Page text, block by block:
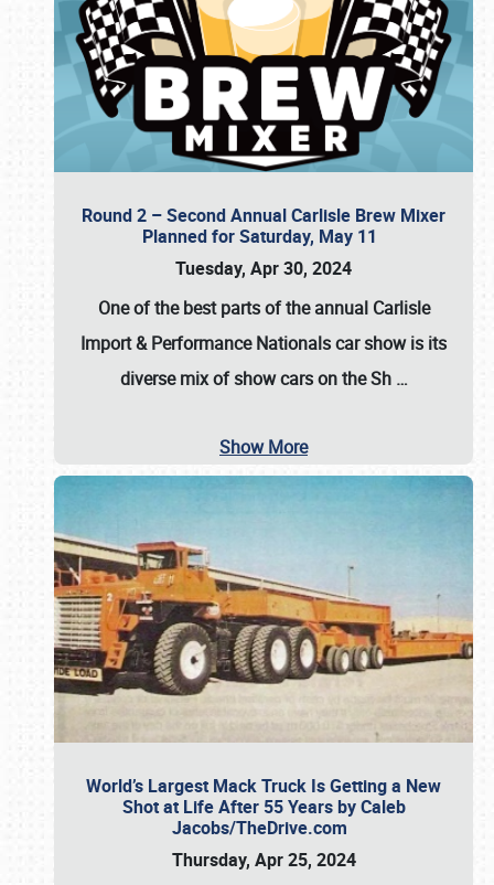
Round 2 – Second Annual Carlisle Brew Mixer
Planned for Saturday, May 11
Tuesday, Apr 30, 2024
One of the best parts of the annual Carlisle
Import & Performance Nationals car showis its
diverse mix of show cars on the Sh …
Show More
World’s Largest Mack Truck Is Getting a New
Shot at Life After 55 Years by Caleb
Jacobs/TheDrive.com
Thursday, Apr 25, 2024